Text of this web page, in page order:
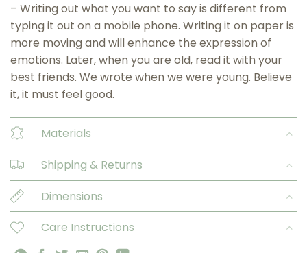
– Writing out what you want to say is different from
typing it out on a mobile phone. Writing it on paper is
more moving and will enhance the expression of
emotions. Later, when you are old, read it with your
best friends. We wrote when we were young. Believe
it, it must feel good.
Materials
Shipping & Returns
Dimensions
Care Instructions